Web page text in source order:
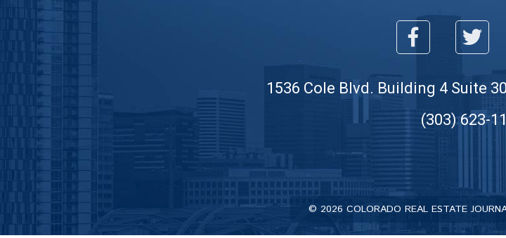
1536 Cole Blvd. Building 4 Suite
(303) 623-
© 2026 COLORADO REAL ESTATE